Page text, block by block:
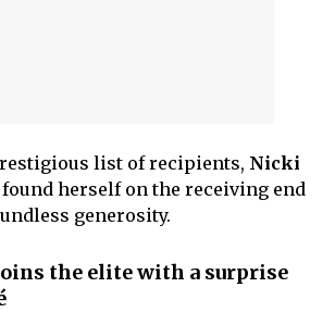
list of recipients, Nicki
herself on the receiving end
generosity.
the elite with a surprise